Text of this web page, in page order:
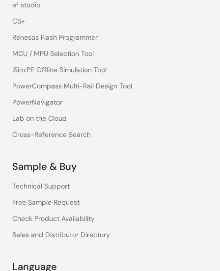
e² studio
CS+
Renesas Flash Programmer
MCU / MPU Selection Tool
iSim:PE Offline Simulation Tool
PowerCompass Multi-Rail Design Tool
PowerNavigator
Lab on the Cloud
Cross-Reference Search
Sample & Buy
Technical Support
Free Sample Request
Check Product Availability
Sales and Distributor Directory
Language